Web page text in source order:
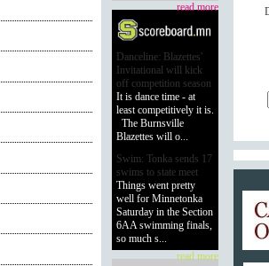
read more
Danceline: Blazettes'
Invitational will kick
off competition season
It is dance time - at
least competitively it is.
The Burnsville
Blazettes will o...
Swim: Tonka sends 17
swims to state meet
Things went pretty
well for Minnetonka
Saturday in the Section
6AA swimming finals,
so much s...
read more